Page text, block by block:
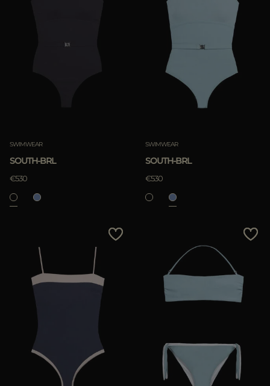
Most Popular
SWIMWEAR
SOUTH-BRL
€530
SWIMWEAR
SOUTH-BRL
€530